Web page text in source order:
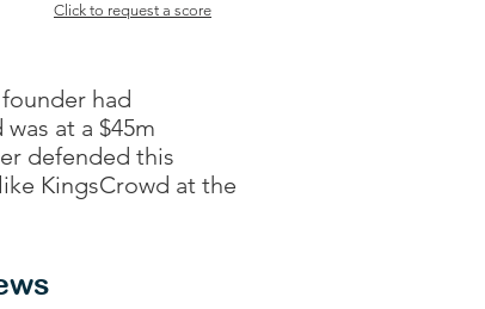
Click to request a score
had
at a $45m
defended this
KingsCrowd at the